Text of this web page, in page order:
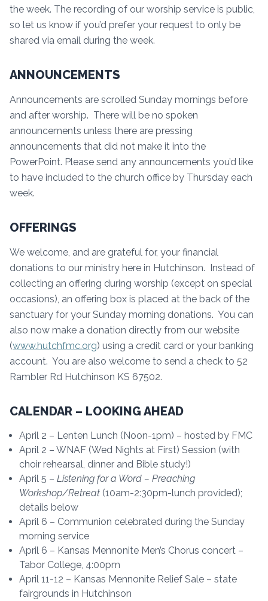
the week. The recording of our worship service is public,
so let us know if you’d prefer your request to only be
shared via email during the week.
ANNOUNCEMENTS
Announcements are scrolled Sunday mornings before
and after worship. There will be no spoken
announcements unless there are pressing
announcements that did not make it into the
PowerPoint. Please send any announcements you’d like
to have included to the church office by Thursday each
week.
OFFERINGS
We welcome, and are grateful for, your financial
donations to our ministry here in Hutchinson. Instead of
collecting an offering during worship (except on special
occasions), an offering box is placed at the back of the
sanctuary for your Sunday morning donations. You can
also now make a donation directly from our website
(www.hutchfmc.org) using a credit card or your banking
account. You are also welcome to send a check to 52
Rambler Rd Hutchinson KS 67502.
CALENDAR – LOOKING AHEAD
April 2 – Lenten Lunch (Noon-1pm) – hosted by FMC
April 2 – WNAF (Wed Nights at First) Session (with
choir rehearsal, dinner and Bible study!)
April 5 – Listening for a Word – Preaching
Workshop/Retreat (10am-2:30pm-lunch provided);
details below
April 6 – Communion celebrated during the Sunday
morning service
April 6 – Kansas Mennonite Men’s Chorus concert –
Tabor College, 4:00pm
April 11-12 – Kansas Mennonite Relief Sale – state
fairgrounds in Hutchinson